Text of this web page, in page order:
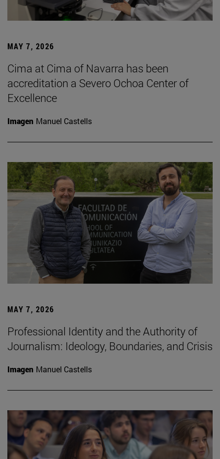
MAY 7, 2026
Cima at Cima of Navarra has been
accreditation a Severo Ochoa Center of
Excellence
Imagen Manuel Castells
MAY 7, 2026
Professional Identity and the Authority of
Journalism: Ideology, Boundaries, and Crisis
Imagen Manuel Castells